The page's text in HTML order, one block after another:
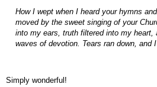
How I wept when I heard your hymns
moved by the sweet singing of your
into my ears, truth filtered into my heart,
waves of devotion. Tears ran down, and
Simply wonderful!